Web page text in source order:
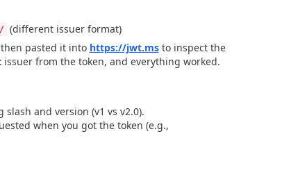
(different issuer format)
pasted it into https://jwt.msto inspect the
issuer from the token, and everything worked.
and version (v1 vs v2.0).
when you got the token (e.g.,